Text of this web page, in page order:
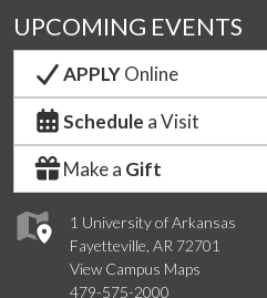
1 University of Arkansas
Fayetteville, AR 72701
View Campus Maps
479-575-2000
UPCOMING EVENTS
APPLYOnline
Schedule a Visit
Make a Gift